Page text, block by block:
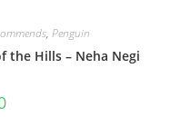
, Penguin
the Hills – Neha Negi